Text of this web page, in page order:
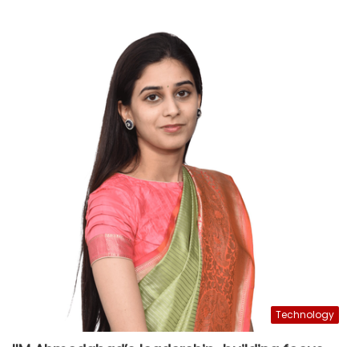
Technology